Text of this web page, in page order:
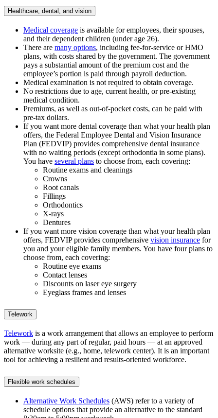
Healthcare, dental, and vision
Medical coverage is available for employees, their spouses,
and their dependent children (under age 26).
There are many options, including fee-for-service or HMO
plans, with costs shared by the government. The government
pays a substantial amount of the premium cost and the
employee’s portion is paid through payroll deduction.
Medical examination is not required to obtain coverage.
No restrictions due to age, current health, or pre-existing
medical condition.
Premiums, as well as out-of-pocket costs, can be paid with
pre-tax dollars.
If you want more dental coverage than what your health plan
offers, the Federal Employee Dental and Vision Insurance
Plan (FEDVIP) provides comprehensive dental insurance
with no waiting periods (except orthodontia in some plans).
You have several plans to choose from, each covering:
Routine exams and cleanings
Crowns
Root canals
Fillings
Orthodontics
X-rays
Dentures
If you want more vision coverage than what your health plan
offers, FEDVIP provides comprehensive vision insurance for
you and your eligible family members. You have four plans to
choose from, each covering:
Routine eye exams
Contact lenses
Discounts on laser eye surgery
Eyeglass frames and lenses
Telework
Telework is a work arrangement that allows an employee to perform
work — during any part of regular, paid hours — at an approved
alternative worksite (e.g., home, telework center). It is an important
tool for achieving a resilient and results-oriented workforce.
Flexible work schedules
Alternative Work Schedules (AWS) refer to a variety of
schedule options that provide an alternative to the standard